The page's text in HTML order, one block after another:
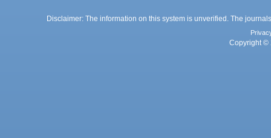
Disclaimer: The information on this system is unverified. The
Copyright ©